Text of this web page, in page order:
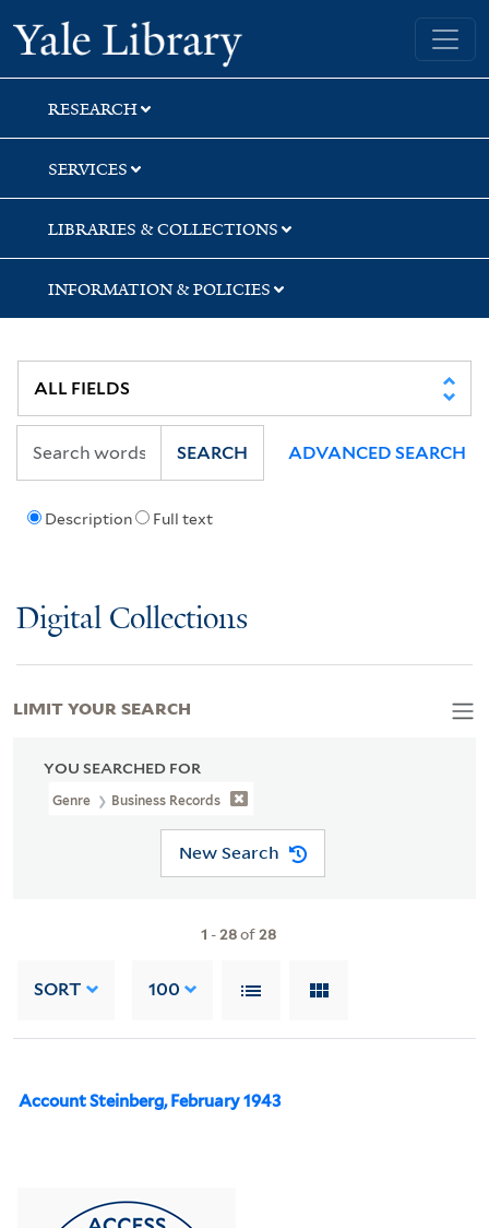
Skip
to
search
Skip
to
main
content
Skip
to
first
result
Yale University Library
RESEARCH
SERVICES
LIBRARIES & COLLECTIONS
INFORMATION & POLICIES
Description Full text
SEARCH ADVANCED SEARCH
Digital Collections
YOU SEARCHED FOR
Genre Business Records
New Search
1 -28of28
SORT 100
Account Steinberg, February 1943
LIMIT YOUR SEARCH